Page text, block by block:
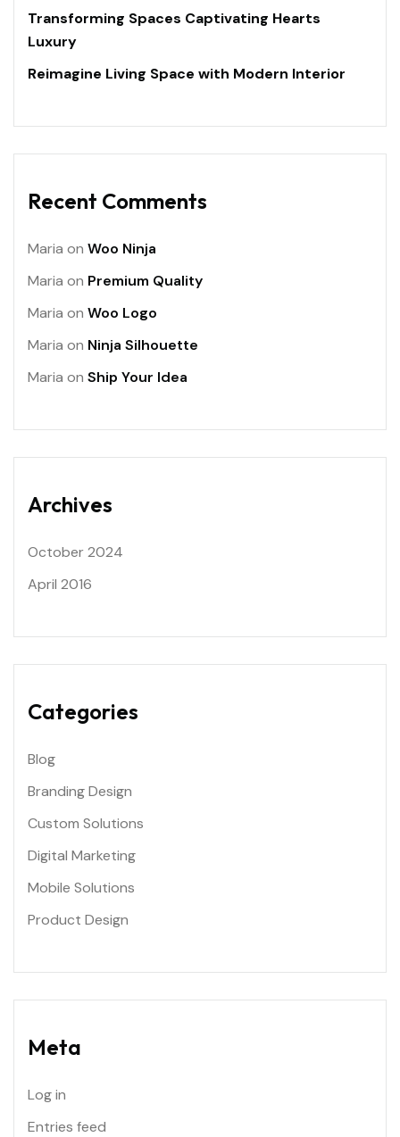
Transforming Spaces Captivating Hearts
Luxury
Reimagine Living Space with Modern Interior
Recent Comments
Maria on Woo Ninja
Maria on Premium Quality
Maria on Woo Logo
Maria on Ninja Silhouette
Maria on Ship Your Idea
Archives
October 2024
April 2016
Categories
Blog
Branding Design
Custom Solutions
Digital Marketing
Mobile Solutions
Product Design
Meta
Log in
Entries feed